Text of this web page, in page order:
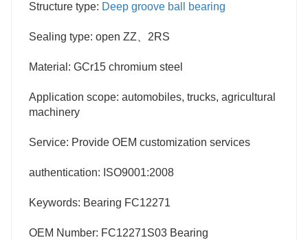
Structure type: Deep groove ball bearing
Sealing type: open ZZ、2RS
Material: GCr15 chromium steel
Application scope: automobiles, trucks, agricultural
machinery
Service: Provide OEM customization services
authentication: ISO9001:2008
Keywords: Bearing FC12271
OEM Number: FC12271S03 Bearing